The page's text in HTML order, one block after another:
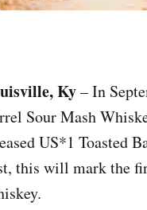
Ky– In
Sour Mash
US*1 Toasted
this will mark the